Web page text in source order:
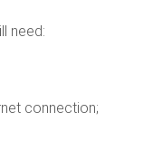
need:
connection;